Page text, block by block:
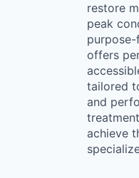
restore
peak
offers
tailored
and
achieve